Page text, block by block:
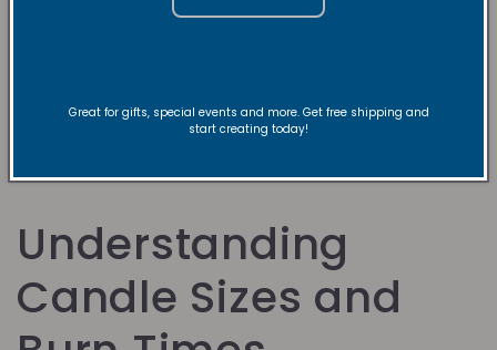
Understanding
Candle Sizes and
Great for gifts, special events and more. Get free shipping and
start creating today!